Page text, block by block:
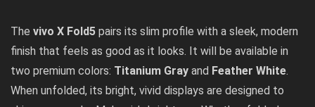
The vivo X Fold5 pairs its slim profile with a sleek, modern
finish that feels as good as it looks. It will be available in
two premium colors: Titanium Gray and Feather White.
When unfolded, its bright, vivid displays are designed to